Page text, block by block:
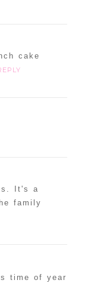
cake
It's a
family
time of year